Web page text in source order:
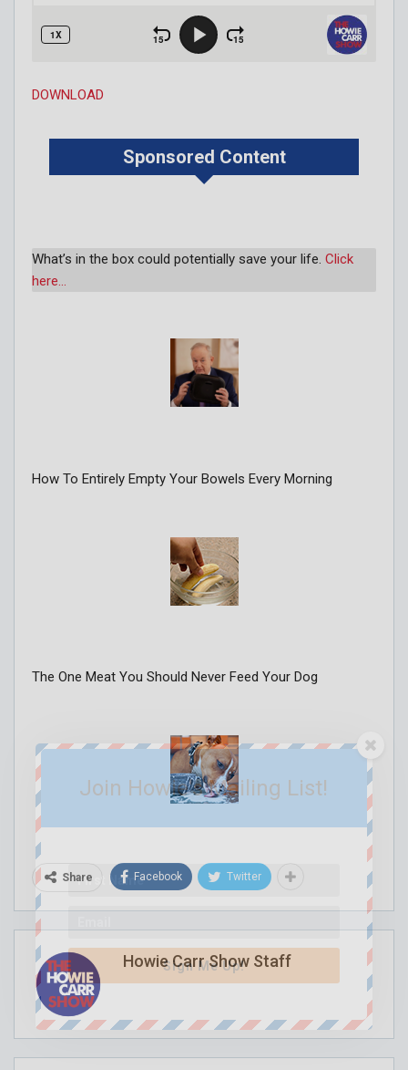
DOWNLOAD
Sponsored Content
What’s in the box could potentially save your life. Click
here…
How To Entirely Empty Your Bowels Every Morning
The One Meat You Should Never Feed Your Dog
Share Facebook Twitter
Howie Carr Show Staff
Join Howie's Mailing List!
Sign Me Up!